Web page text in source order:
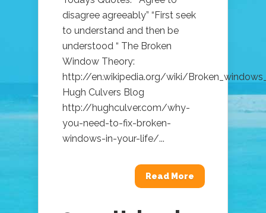
disagree agreeably” “First seek
to understand and then be
understood “ The Broken
Window Theory:
http://en.wikipedia.org/wiki/
Hugh Culvers Blog
http://hughculver.com/why-
you-need-to-fix-broken-
windows-in-your-life/...
Read More